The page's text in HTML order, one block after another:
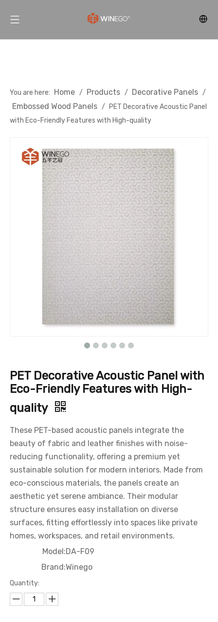
You are here: Home / Products / Decorative Panels /
Embossed Wood Panels /
PET Decorative Acoustic Panel
with Eco-Friendly Features with High-quality
PET Decorative Acoustic Panel with
Eco-Friendly Features with High-
quality
These PET-based acoustic panels integrate the
beauty of fabric and leather finishes with noise-
reducing functionality, offering a premium yet
sustainable solution for modern interiors. Made from
eco-conscious materials, the panels create an
aesthetic yet serene ambiance. Their modular
structure ensures easy installation on diverse
surfaces, fitting effortlessly into spaces like private
homes, workspaces, and retail environments.
Model:DA-F09
Brand:Winego
Quantity: